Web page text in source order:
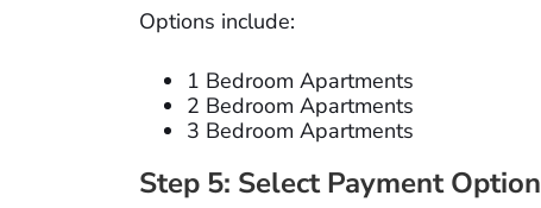
Options include:
1 Bedroom Apartments
2 Bedroom Apartments
3 Bedroom Apartments
Step 5: Select Payment Option